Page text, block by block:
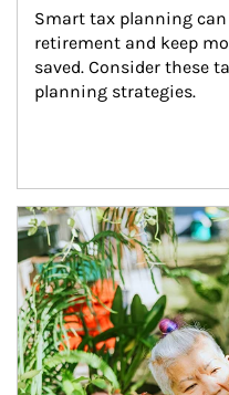
Smart tax planning
retirement and keep
saved. Consider these
planning strategies.
Article Image